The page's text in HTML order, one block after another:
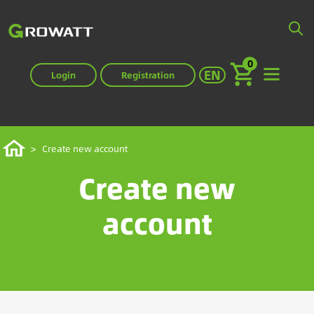
to
content Login Registration Select your
EN
0
Breadcrumb
Home Create new account
Create new
account